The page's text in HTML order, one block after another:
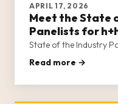
APRIL 17, 2026
Meet the State
Panelists for
State of the Industry
Read more →